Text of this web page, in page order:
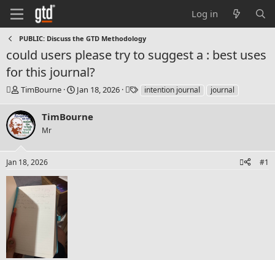
Log in
PUBLIC: Discuss the GTD Methodology
could users please try to suggest a : best uses
for this journal?
T
r
e
a
d
t
a
r
TimBourne
S
r
a
Jan 18, 2026
T
a
intention journal journal
TimBourne
Mr
Jan 18, 2026 #1